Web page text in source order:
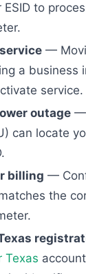
ESID to
—
a business
service.
outage —
can locate
billing —
the
Texas